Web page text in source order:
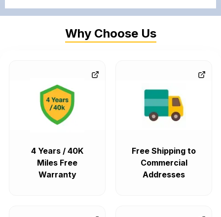
Why Choose Us
4 Years / 40K
Miles Free
Warranty
Free Shipping to
Commercial
Addresses